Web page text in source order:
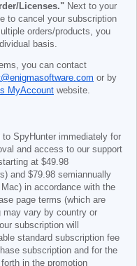
Licenses." Next to your
to cancel your subscription
orders/products, you
basis.
you can contact
or by
MyAccount website.
SpyHunter immediately for
and access to our support
at $49.98
and $79.98 semiannually
in accordance with the
page terms (which are
may vary by country or
subscription will
standard subscription fee
subscription and for the
in the promotion